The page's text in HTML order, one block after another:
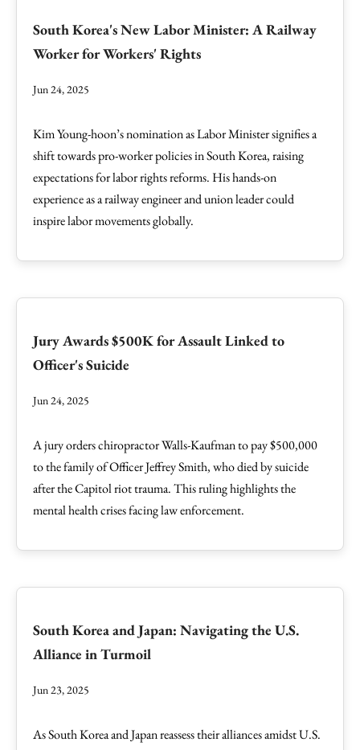
South Korea's New Labor Minister: A Railway
Worker for Workers' Rights
Jun 24, 2025
Kim Young-hoon’s nomination as Labor Minister signifies a
shift towards pro-worker policies in South Korea, raising
expectations for labor rights reforms. His hands-on
experience as a railway engineer and union leader could
inspire labor movements globally.
Jury Awards $500K for Assault Linked to
Officer's Suicide
Jun 24, 2025
A jury orders chiropractor Walls-Kaufman to pay $500,000
to the family of Officer Jeffrey Smith, who died by suicide
after the Capitol riot trauma. This ruling highlights the
mental health crises facing law enforcement.
South Korea and Japan: Navigating the U.S.
Alliance in Turmoil
Jun 23, 2025
As South Korea and Japan reassess their alliances amidst U.S.